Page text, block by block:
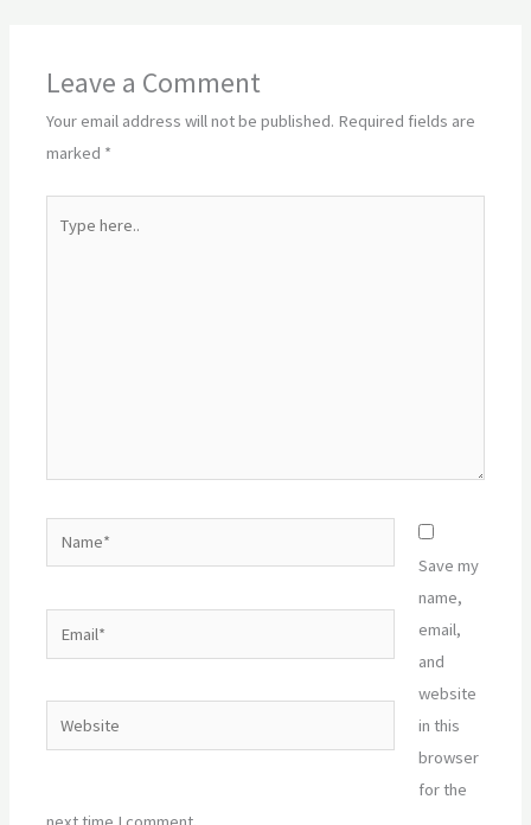
Leave a Comment
Your email address will not be published. Required fields are
marked *
here..
Website
Save my
name,
email,
and
website
in this
browser
for the